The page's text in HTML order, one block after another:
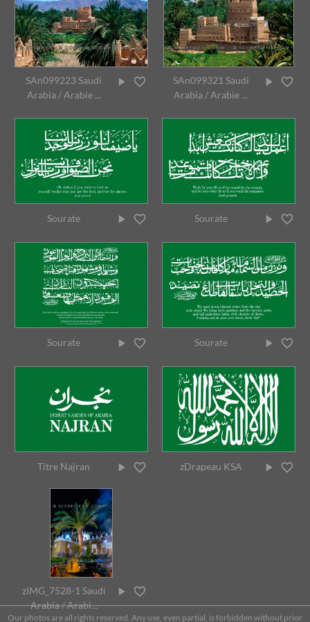
SAn099223 Saudi
Arabia / Arabie ...
SAn099321 Saudi
Arabia / Arabie ...
Sourate Sourate
Sourate Sourate
Titre Najran zDrapeau KSA
zIMG_7528-1 Saudi
Arabia / Arabi...
Our photos are all rights reserved. Any use, even partial, is forbidden without prior